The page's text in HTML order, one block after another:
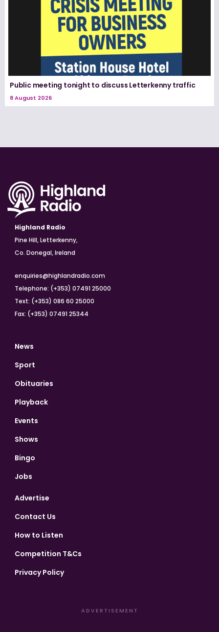
Public meeting tonight to discuss Letterkenny traffic
8 August 2026
Highland Radio
Pine Hill, Letterkenny,
Co. Donegal, Ireland
enquiries@highlandradio.com
Telephone: (+353) 07491 25000
Text: (+353) 086 60 25000
Fax: (+353) 07491 25344
News
Sport
Obituaries
Playback
Events
Shows
Bingo
Jobs
Advertise
Contact Us
How to Listen
Competition T&Cs
Privacy Policy
ADVERTISEMENT